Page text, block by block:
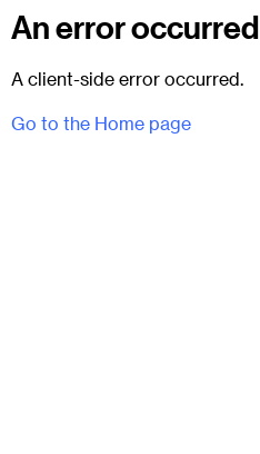
An error occurred
A client-side error occurred.
Go to the Home page